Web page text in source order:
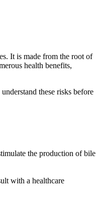
It is made from the root of
health benefits,
these risks before
the production of bile
with a healthcare